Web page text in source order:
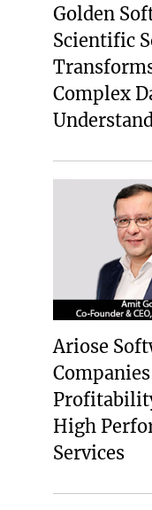
Golden
Scientific
Complex
Ariose
High
Services